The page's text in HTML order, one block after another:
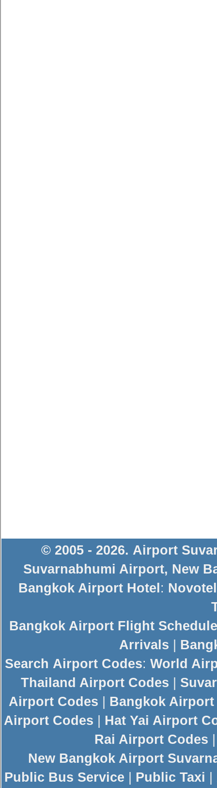
© 2005 - 2026. Airport
Suvarnabhumi Airport, New
Bangkok Airport Hotel :
Bangkok Airport Flight
Arrivals
Search Airport Codes: World
Thailand Airport Codes
Airport Codes
Bangkok Airport
Airport Codes
Hat Yai Airport
Rai Airport Codes
New Bangkok Airport
Public Bus Service
Public Taxi